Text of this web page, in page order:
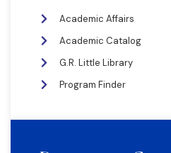
Academic Affairs
Academic Catalog
G.R. Little Library
Program Finder